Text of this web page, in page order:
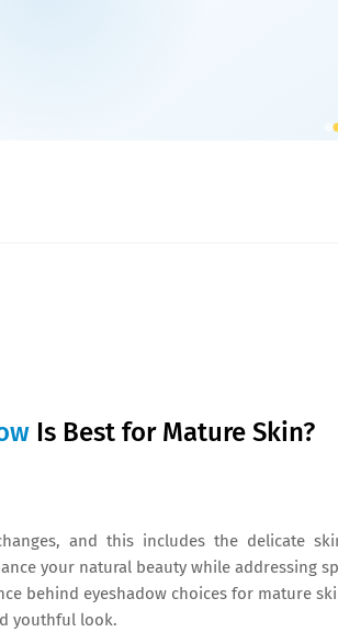
is best for
Is Best for Mature Skin?
and this includes the delicate
your natural beauty while addressing
behind eyeshadow choices for mature
youthful look.